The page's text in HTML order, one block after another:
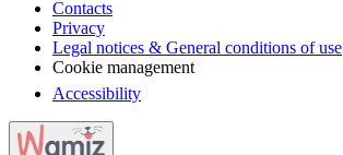
Contacts
Privacy
Legal notices & General conditions of use
Cookie management
Accessibility